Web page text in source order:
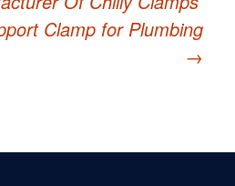
Clamp for Plumbing
→